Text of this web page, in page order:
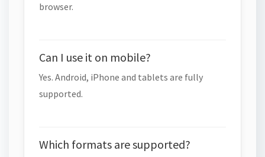
browser.
Can I use it on mobile?
Yes. Android, iPhone and tablets are fully
supported.
Which formats are supported?